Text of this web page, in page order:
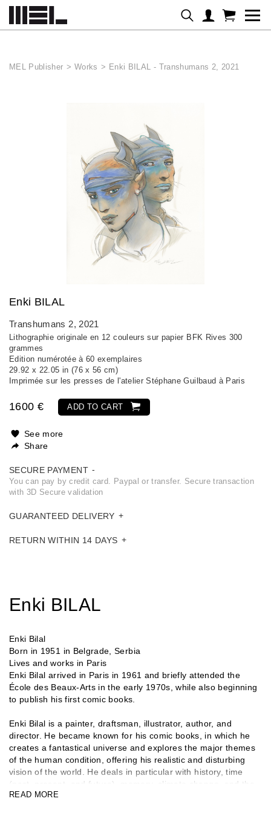
MEL Publisher > Works > Enki BILAL - Transhumans 2, 2021
Enki BILAL
Transhumans 2, 2021
Lithographie originale en 12 couleurs sur papier BFK Rives 300
grammes
Edition numérotée à 60 exemplaires
29.92 x 22.05 in (76 x 56 cm)
Imprimée sur les presses de l'atelier Stéphane Guilbaud à Paris
1600 € ADD TO CART
See more
Share
SECURE PAYMENT
You can pay by credit card. Paypal or transfer. Secure transaction
with 3D Secure validation
GUARANTEED DELIVERY
RETURN WITHIN 14 DAYS
Enki BILAL
Enki Bilal
Born in 1951 in Belgrade, Serbia
Lives and works in Paris
Enki Bilal arrived in Paris in 1961 and briefly attended the
École des Beaux-Arts in the early 1970s, while also beginning
to publish his first comic books.
Enki Bilal is a painter, draftsman, illustrator, author, and
director. He became known for his comic books, in which he
creates a fantastical universe and explores the major themes
of the human condition, offering his realistic and disturbing
vision of the world. He deals in particular with history, time
(past, present, and future), memory, climate change, and the
digital world. He won the Grand Prix at the Angoulême
READ MORE
Cookies management panel